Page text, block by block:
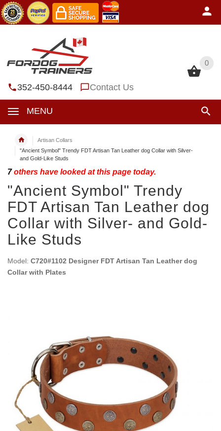
0
352-450-8444 Contact Us
MENU
0
Artisan Collars
"Ancient Symbol" Trendy FDT Artisan Tan Leather dog Collar with Silver-
and Gold-Like Studs
7others have looked at this page today.
"Ancient Symbol" Trendy
FDT Artisan Tan Leather dog
Collar with Silver- and Gold-
Like Studs
Model: C720#1102 Designer FDT Artisan Tan Leather dog
Collar with Plates